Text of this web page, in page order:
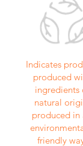
Indicates
produced
ingredients
natural
produced in
friendly